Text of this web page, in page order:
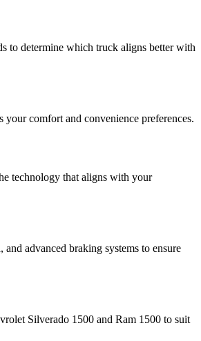
to determine which truck aligns better with
comfort and convenience preferences.
technology that aligns with your
advanced braking systems to ensure
Silverado 1500 and Ram 1500 to suit